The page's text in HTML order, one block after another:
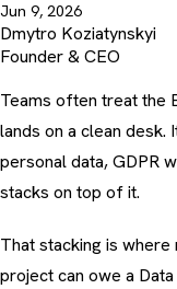
Jun 9, 2026
Dmytro Koziatynskyi
Founder & CEO
Teams often treat the
lands on a clean desk.
personal data, GDPR
stacks on top of it.
That stacking is
project can owe a